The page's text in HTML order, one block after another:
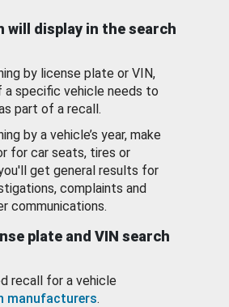
will display in the search
by license plate or VIN,
a specific vehicle needs to
part of a recall.
by a vehicle’s year, make
for car seats, tires or
get general results for
complaints and
communications.
plate and VIN search
recall for a vehicle
manufacturers.